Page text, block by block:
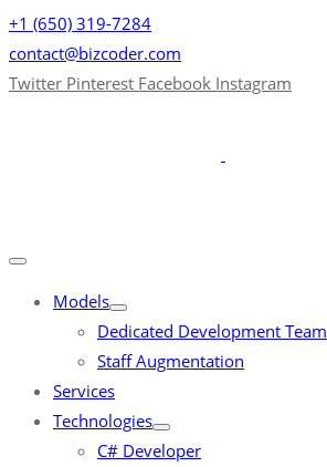
+1 (650) 319-7284
contact@bizcoder.com
Twitter Pinterest Facebook Instagram
Models
Dedicated Development Team
Staff Augmentation
Services
Technologies
C# Developer